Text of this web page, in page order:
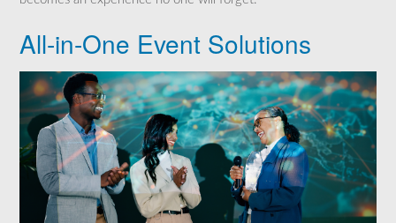
All-in-One Event Solutions